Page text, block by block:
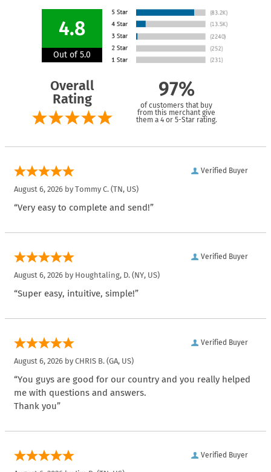
4.8
Out of 5.0
Overall
Rating
97%
of customers that buy
from this merchant give
them a 4 or 5-Star rating.
Verified Buyer
August 6, 2026 by Tommy C. (TN, US)
“Very easy to complete and send!”
Verified Buyer
August 6, 2026 by Houghtaling, D. (NY, US)
“Super easy, intuitive, simple!”
Verified Buyer
August 6, 2026 by CHRIS B. (GA, US)
“You guys are good for our country and you really helped
me with questions and answers.
Thank you”
Verified Buyer